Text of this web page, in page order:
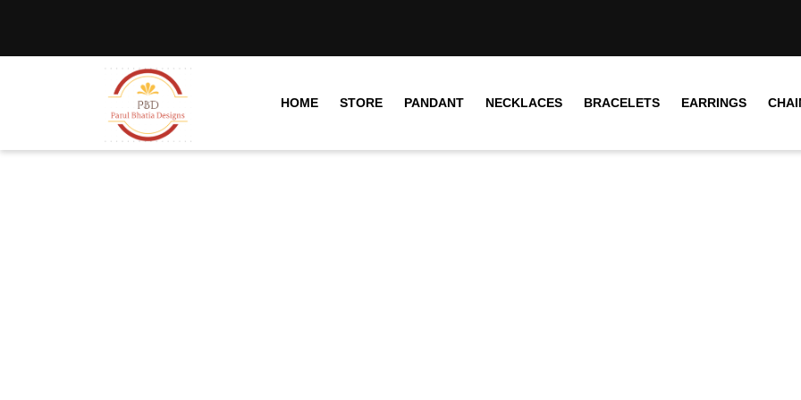
HOME STORE PANDANT NECKLACES BRACELETS EARRINGS